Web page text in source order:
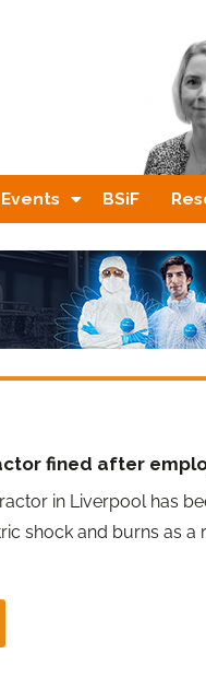
Events BSiF
fined after
in Liverpool has
shock and burns as